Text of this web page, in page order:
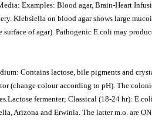
Examples: Blood agar, Brain-Heart
Klebsiella on blood agar shows large
of agar). Pathogenic E.coli may
Contains lactose, bile pigments and
(change colour according to pH). The
fermenter; Classical (18-24 hr):
Arizona and Erwinia. The latter m.o. are